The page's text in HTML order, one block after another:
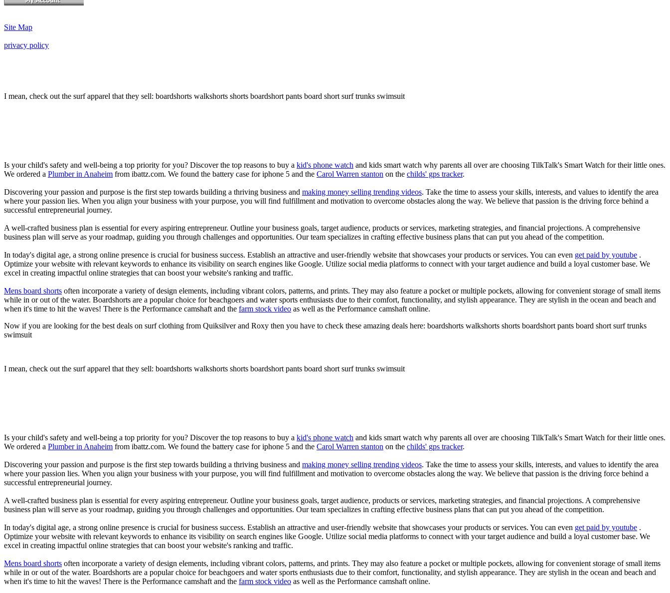
Site Map
privacy policy
I mean, check out the surf apparel that they sell: boardshorts walkshorts shorts boardshort pants board short surf trunks swimsuit
Is your child's safety and well-being a top priority for you? Discover the top reasons to buy a kid's phone watch and kids smart watch why parents all over are choosing TilkTalk's Smart Watch for their little ones.
We ordered a Plumber in Anaheim from ibattz.com. We found the battery case for iphone 5 and the Carol Warren stanton on the childs' gps tracker.
Discovering your passion and purpose is the first step towards building a thriving business and making money selling trending videos. Take the time to assess your skills, interests, and values to identify the area
where your passion lies. When you align your business with your purpose, you will find fulfillment and motivation to overcome obstacles along the way. We believe that passion is the driving force behind a
successful entrepreneurial journey.
A well-crafted business plan is essential for every aspiring entrepreneur. Outline your business goals, target audience, products or services, marketing strategies, and financial projections. A comprehensive
business plan will serve as your roadmap, guiding you through challenges and opportunities. Our team specializes in crafting effective business plans that can put you ahead of the competition.
In today's digital age, a strong online presence is crucial for business success. Establish an attractive and user-friendly website that showcases your products or services. You can even get paid by youtube .
Optimize your website with relevant keywords to enhance its visibility on search engines like Google. Utilize social media platforms to connect with your target audience and build a loyal customer base. We
excel in creating impactful online strategies that can boost your website's ranking and traffic.
Mens board shorts often incorporate a variety of design elements, including vibrant colors, patterns, and prints. They may also feature a pocket or multiple pockets, allowing for convenient storage of small items
while in or out of the water. Boardshorts are a popular choice for beachgoers and water sports enthusiasts due to their comfort, functionality, and stylish appearance. They are stylish in the ocean and beach and
when it's time to hit the waves! There is the Performance camshaft and the farm stock video as well as the Performance camshaft online.
Now if you are looking for the best deals on surf clothing from Quiksilver and Roxy then you have to check these amazing deals here: boardshorts walkshorts shorts boardshort pants board short surf trunks
swimsuit
I mean, check out the surf apparel that they sell: boardshorts walkshorts shorts boardshort pants board short surf trunks swimsuit
Is your child's safety and well-being a top priority for you? Discover the top reasons to buy a kid's phone watch and kids smart watch why parents all over are choosing TilkTalk's Smart Watch for their little ones.
We ordered a Plumber in Anaheim from ibattz.com. We found the battery case for iphone 5 and the Carol Warren stanton on the childs' gps tracker.
Discovering your passion and purpose is the first step towards building a thriving business and making money selling trending videos. Take the time to assess your skills, interests, and values to identify the area
where your passion lies. When you align your business with your purpose, you will find fulfillment and motivation to overcome obstacles along the way. We believe that passion is the driving force behind a
successful entrepreneurial journey.
A well-crafted business plan is essential for every aspiring entrepreneur. Outline your business goals, target audience, products or services, marketing strategies, and financial projections. A comprehensive
business plan will serve as your roadmap, guiding you through challenges and opportunities. Our team specializes in crafting effective business plans that can put you ahead of the competition.
In today's digital age, a strong online presence is crucial for business success. Establish an attractive and user-friendly website that showcases your products or services. You can even get paid by youtube .
Optimize your website with relevant keywords to enhance its visibility on search engines like Google. Utilize social media platforms to connect with your target audience and build a loyal customer base. We
excel in creating impactful online strategies that can boost your website's ranking and traffic.
Mens board shorts often incorporate a variety of design elements, including vibrant colors, patterns, and prints. They may also feature a pocket or multiple pockets, allowing for convenient storage of small items
while in or out of the water. Boardshorts are a popular choice for beachgoers and water sports enthusiasts due to their comfort, functionality, and stylish appearance. They are stylish in the ocean and beach and
when it's time to hit the waves! There is the Performance camshaft and the farm stock video as well as the Performance camshaft online.